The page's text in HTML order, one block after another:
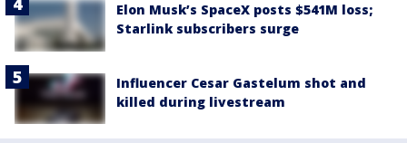
Elon Musk’s SpaceX posts $541M loss;
Starlink subscribers surge
Influencer Cesar Gastelum shot and
killed during livestream